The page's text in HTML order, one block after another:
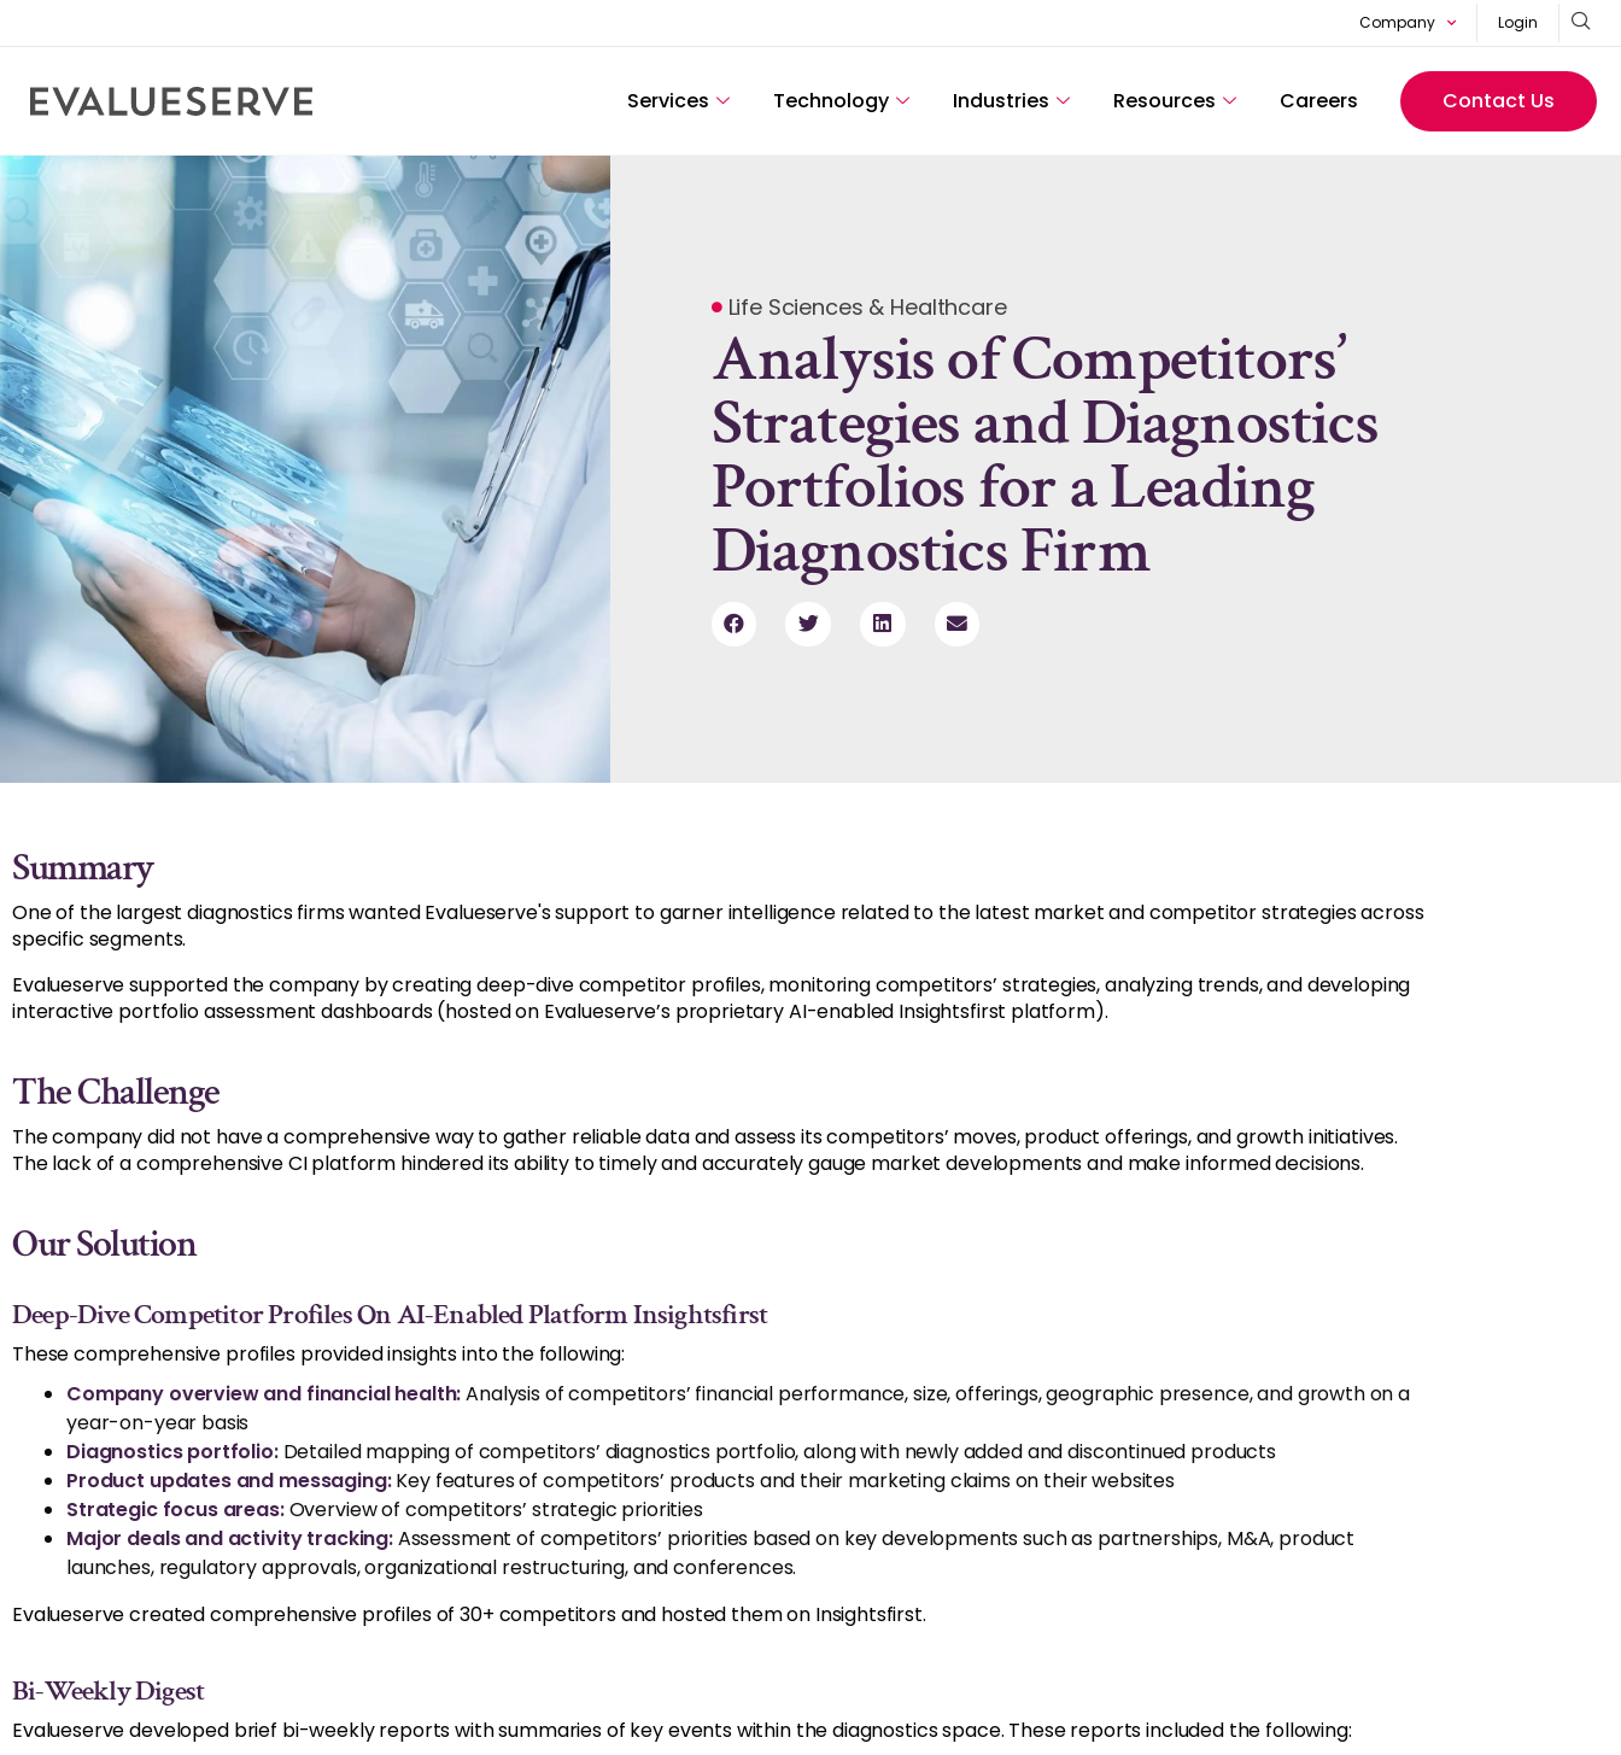
Company Login
Services Technology Industries Resources Careers Contact Us
Life Sciences & Healthcare
Analysis of Competitors’
Strategies and Diagnostics
Portfolios for a Leading
Diagnostics Firm
Summary
One of the largest diagnostics firms wanted Evalueserve's support to garner intelligence related to the latest market and competitor strategies across
specific segments.
Evalueserve supported the company by creating deep-dive competitor profiles, monitoring competitors’ strategies, analyzing trends, and developing
interactive portfolio assessment dashboards (hosted on Evalueserve’s proprietary AI-enabled Insightsfirst platform).
The Challenge
The company did not have a comprehensive way to gather reliable data and assess its competitors’ moves, product offerings, and growth initiatives.
The lack of a comprehensive CI platform hindered its ability to timely and accurately gauge market developments and make informed decisions.
Our Solution
Deep-Dive Competitor Profiles On AI-Enabled Platform Insightsfirst
These comprehensive profiles provided insights into the following:
Company overview and financial health:Analysis of competitors’ financial performance, size, offerings, geographic presence, and growth on a
year-on-year basis
Diagnostics portfolio:Detailed mapping of competitors’ diagnostics portfolio, along with newly added and discontinued products
Product updates and messaging:Key features of competitors’ products and their marketing claims on their websites
Strategic focus areas:Overview of competitors’ strategic priorities
Major deals and activity tracking:Assessment of competitors’ priorities based on key developments such as partnerships, M&A, product
launches, regulatory approvals, organizational restructuring, and conferences.
Evalueserve created comprehensive profiles of 30+ competitors and hosted them on Insightsfirst.
Bi-Weekly Digest
Evalueserve developed brief bi-weekly reports with summaries of key events within the diagnostics space. These reports included the following: